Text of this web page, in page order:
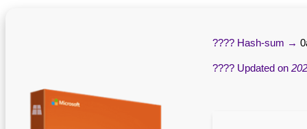
???? Hash-sum →
???? Updated on